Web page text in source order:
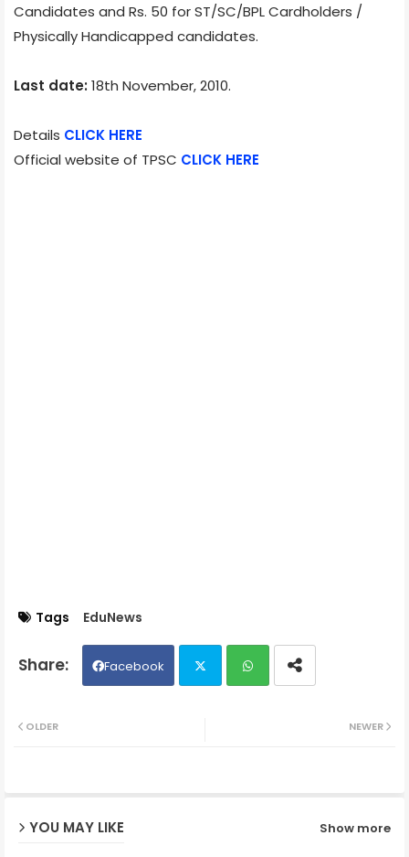
Candidates and Rs. 50 for ST/SC/BPL Cardholders /
Physically Handicapped candidates.
Last date: 18th November, 2010.
Details CLICK HERE
Official website of TPSC CLICK HERE
Tags EduNews
Facebook
NEWER
OLDER
YOU MAY LIKE Show more